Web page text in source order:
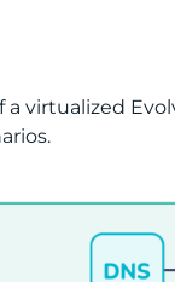
virtualized